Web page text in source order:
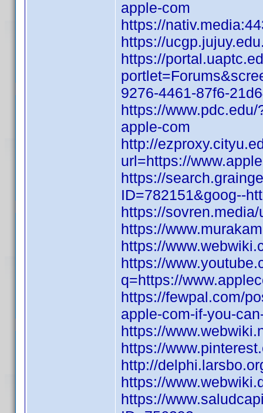
apple-com
https://
https://
https://
9276-4461-87f6-
https://
apple-com
http://
url=https://
https://
ID=782151&goog--
https://
https://
https://
https://
q=https://
https://fewpal.com/
apple-com-if-you-
https://
https://
http://
https://
https://